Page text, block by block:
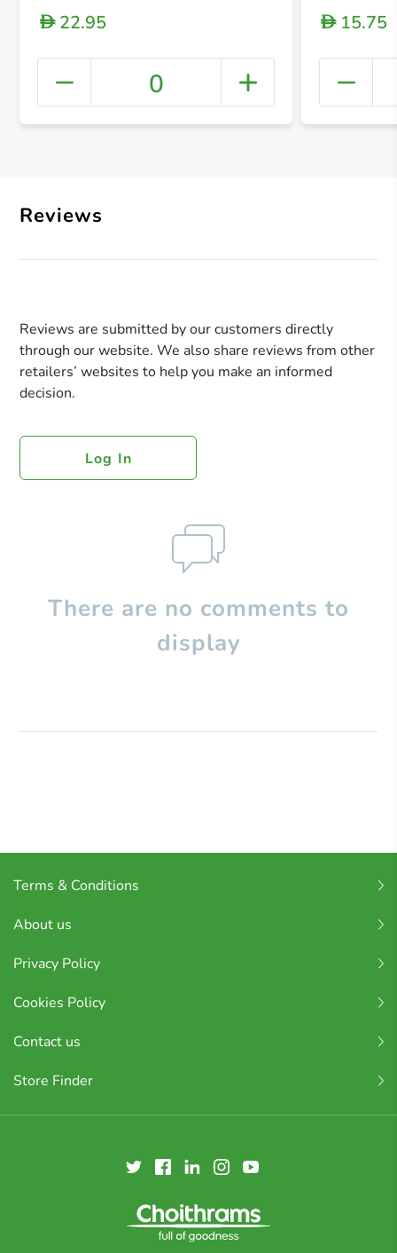
+
D22.95
0
D15.75
Reviews
Reviews are submitted by our customers directly
through our website. We also share reviews from other
retailers’ websites to help you make an informed
decision.
Log In
There are no comments to
display
Terms & Conditions
About us
Privacy Policy
Cookies Policy
Contact us
Store Finder